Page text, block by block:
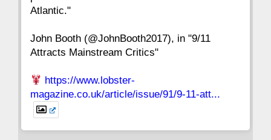
8 7
1
Atlantic."
John Booth (@JohnBooth2017), in "9/11
Attracts Mainstream Critics"
https://www.lobster-
magazine.co.uk/article/issue/91/9-11-att...